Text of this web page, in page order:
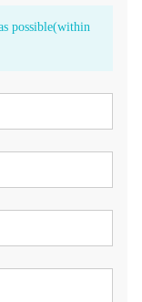
possible(within